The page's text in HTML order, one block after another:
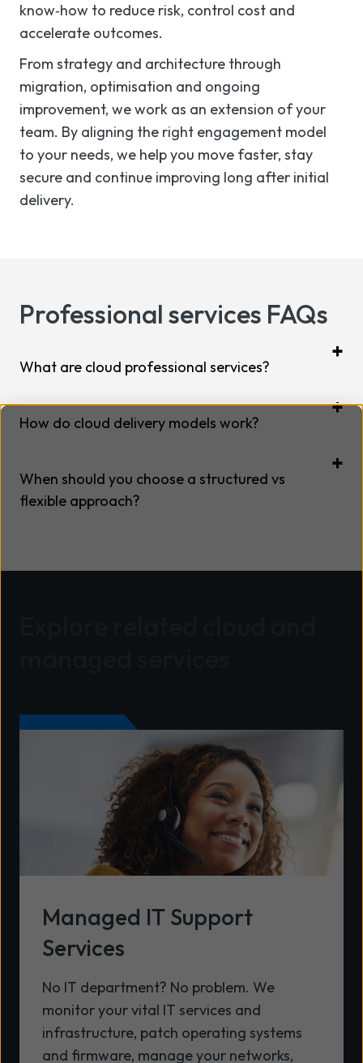
know‑how to reduce risk, control cost and
accelerate outcomes.
From strategy and architecture through
migration, optimisation and ongoing
improvement, we work as an extension of your
team. By aligning the right engagement model
to your needs, we help you move faster, stay
secure and continue improving long after initial
delivery.
Professional services FAQs
What are cloud professional services?
How do cloud delivery models work?
When should you choose a structured vs
flexible approach?
Managed IT Support
Services
No IT department? No problem. We
monitor your vital IT services and
infrastructure, patch operating systems
and firmware, manage your networks,